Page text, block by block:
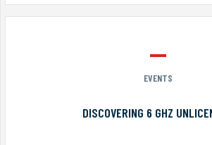
EVENTS
DISCOVERING 6 GHZ